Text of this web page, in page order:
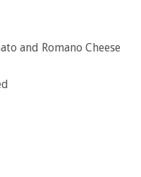
and Romano Cheese